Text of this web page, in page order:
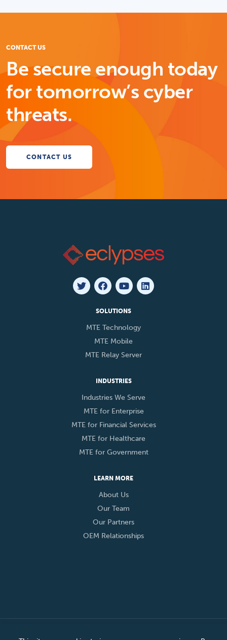
CONTACT US
Be secure enough today
for tomorrow’s cyber
threats.
CONTACT US
SOLUTIONS
MTE Technology
MTE Mobile
MTE Relay Server
INDUSTRIES
Industries We Serve
MTE for Enterprise
MTE for Financial Services
MTE for Healthcare
MTE for Government
LEARN MORE
About Us
Our Team
Our Partners
OEM Relationships